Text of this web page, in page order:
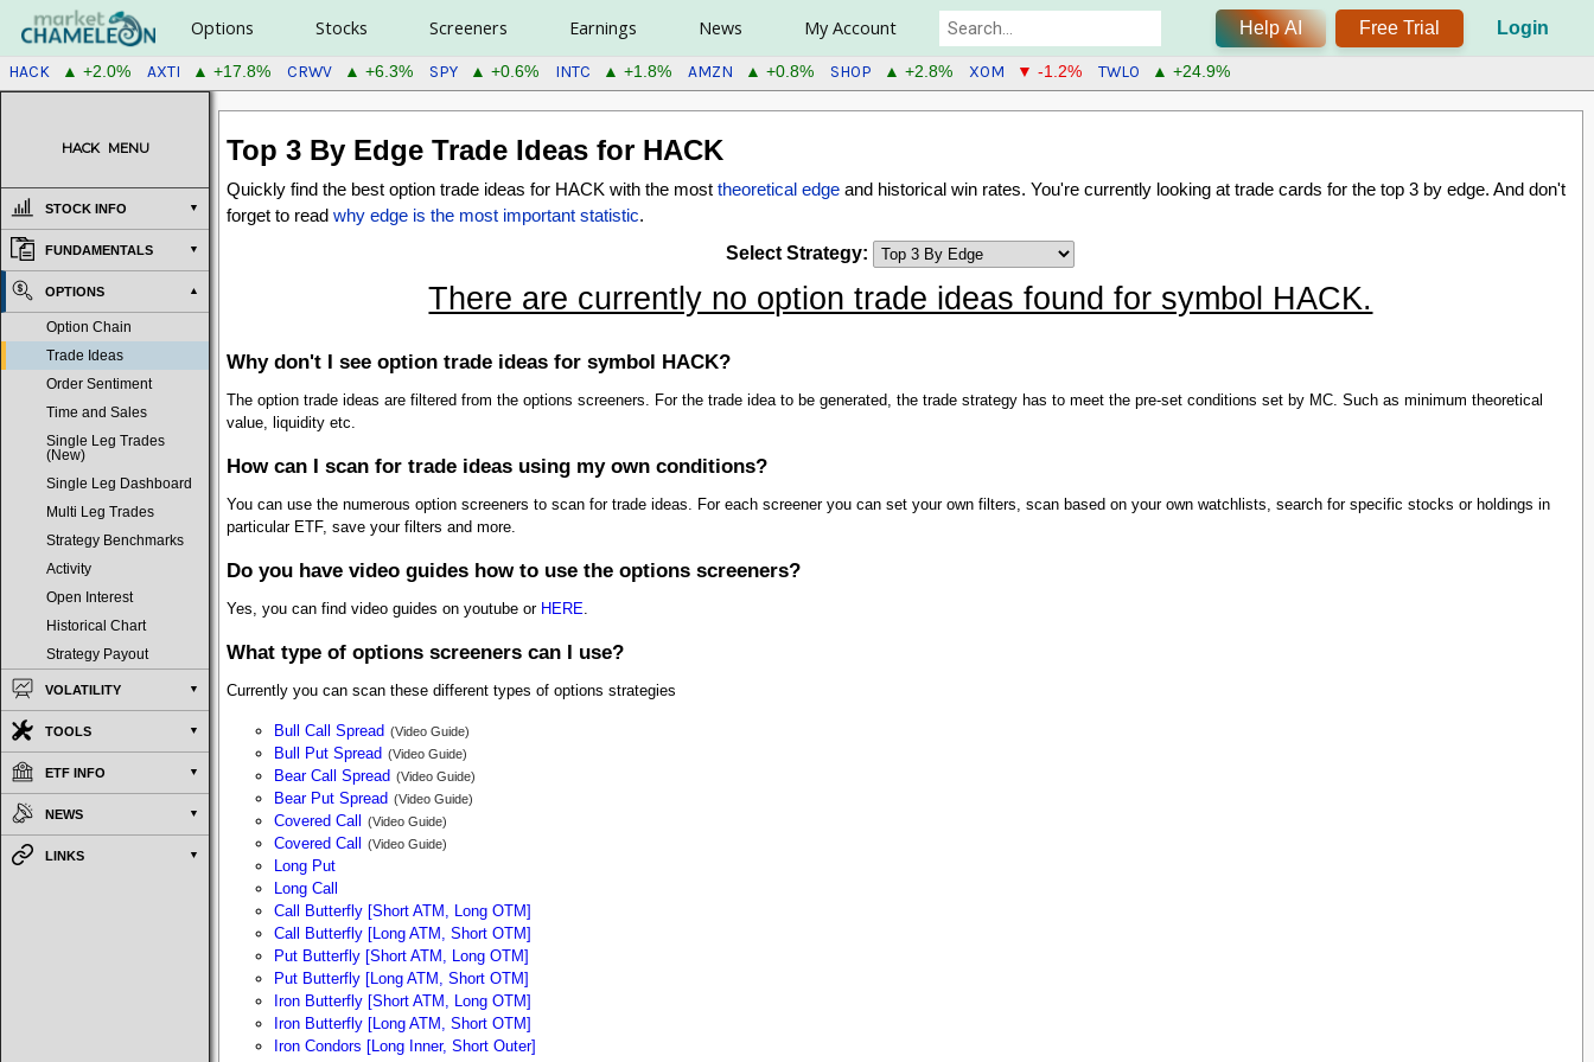
Options Stocks Screeners Earnings News My Account Help AI Free Trial Login
HACK ▲ +2.0% AXTI ▲ +17.8% CRWV ▲ +6.3% SPY ▲ +0.6% INTC ▲ +1.8% AMZN ▲ +0.8% SHOP ▲ +2.8% XOM ▼ -1.2% TWLO ▲ +24.9%
HACK MENU
STOCK INFO
FUNDAMENTALS
OPTIONS
Option Chain
Trade Ideas
Order Sentiment
Time and Sales
Single Leg Trades
(New)
Single Leg Dashboard
Multi Leg Trades
Strategy Benchmarks
Activity
Open Interest
Historical Chart
Strategy Payout
VOLATILITY
TOOLS
ETF INFO
NEWS
LINKS
Top 3 By EdgeTrade Ideas for HACK
Quickly find the best option trade ideas for HACK with the most theoretical edgeand historical win rates. You're currently looking at trade cards for the top 3 by edge. And don't
forget to read why edge is the most important statistic.
Select Strategy:
There are currently no option trade ideas found for symbol HACK.
Why don't I see option trade ideas for symbol HACK?
The option trade ideas are filtered from the options screeners. For the trade idea to be generated, the trade strategy has to meet the pre-set conditions set by MC. Such as minimum theoretical
value, liquidity etc.
How can I scan for trade ideas using my own conditions?
You can use the numerous option screeners to scan for trade ideas. For each screener you can set your own filters, scan based on your own watchlists, search for specific stocks or holdings in
particular ETF, save your filters and more.
Do you have video guides how to use the options screeners?
Yes, you can find video guides on youtube or HERE.
What type of options screeners can I use?
Currently you can scan these different types of options strategies
Bull Call Spread (Video Guide)
Bull Put Spread (Video Guide)
Bear Call Spread (Video Guide)
Bear Put Spread (Video Guide)
Covered Call (Video Guide)
Covered Call (Video Guide)
Long Put
Long Call
Call Butterfly [Short ATM, Long OTM]
Call Butterfly [Long ATM, Short OTM]
Put Butterfly [Short ATM, Long OTM]
Put Butterfly [Long ATM, Short OTM]
Iron Butterfly [Short ATM, Long OTM]
Iron Butterfly [Long ATM, Short OTM]
Iron Condors [Long Inner, Short Outer]